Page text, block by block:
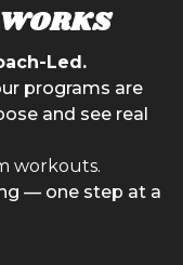
Led.
programs are
and see real
workouts.
— one step at a